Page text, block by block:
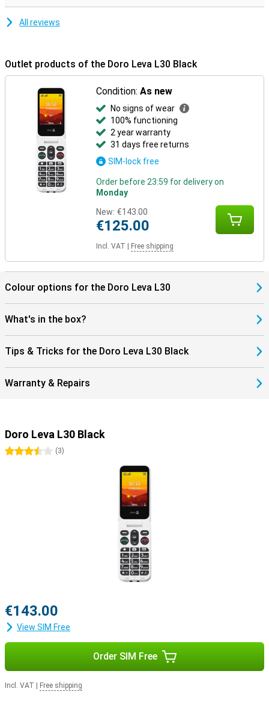
All reviews
Outlet products of the Doro Leva L30 Black
Condition:As new
No signs of wear
100% functioning
2 year warranty
31 days free returns
SIM-lock free
Order before 23:59 for delivery on
Monday
New: €143.00
€125.00
Incl. VAT Free shipping
Colour options for the Doro Leva L30
What's in the box?
Tips & Tricks for the Doro Leva L30 Black
Warranty & Repairs
Doro Leva L30 Black
3.5 stars
(3)
€143.00
View SIM Free
Order SIM Free
Incl. VAT Free shipping